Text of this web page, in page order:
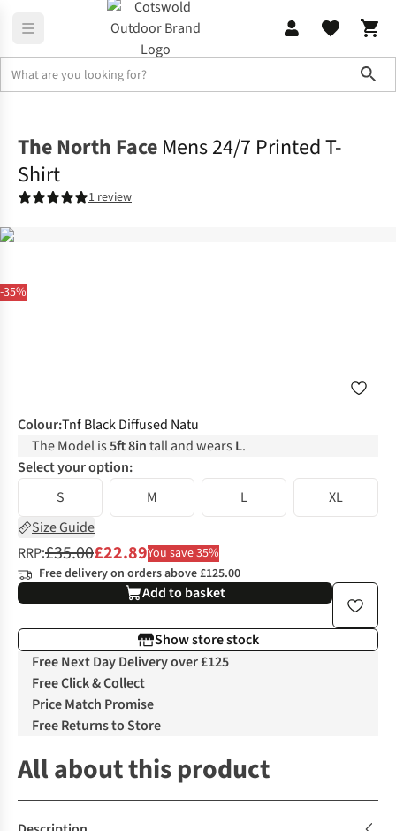
-35%
The North Face Mens 24/7 Printed T-
Shirt
1 review
Colour:Tnf Black Diffused Natu
The Model is5ft 8intall and wears L.
Select your option:
S
M L
XL
Size Guide
RRP:£35.00£22.89You save 35%
Free delivery on orders above £125.00
Add to basket
Show store stock
Free Next Day Delivery over £125
Free Click & Collect
Price Match Promise
Free Returns to Store
All about this product